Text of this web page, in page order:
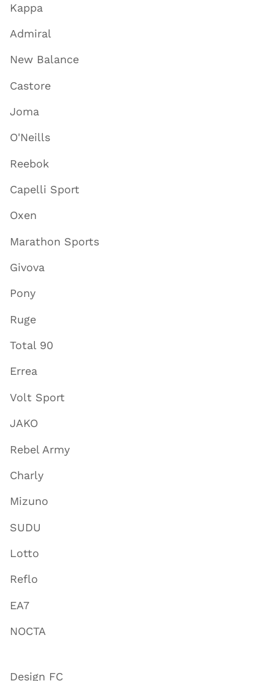
Kappa
Admiral
New Balance
Castore
Joma
O'Neills
Reebok
Capelli Sport
Oxen
Marathon Sports
Givova
Pony
Ruge
Total 90
Errea
Volt Sport
JAKO
Rebel Army
Charly
Mizuno
SUDU
Lotto
Reflo
EA7
NOCTA
Design FC